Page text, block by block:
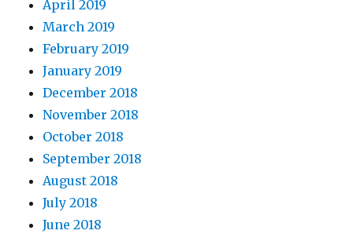
April 2019
March 2019
February 2019
January 2019
December 2018
November 2018
October 2018
September 2018
August 2018
July 2018
June 2018